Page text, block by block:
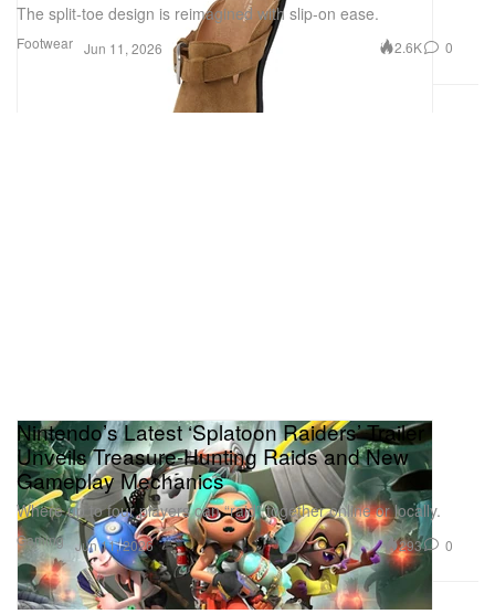
Footwear
The split‑toe design is reimagined with slip-on ease.
Jun 11, 2026 2.6K 0
Gaming
Nintendo’s Latest ‘Splatoon Raiders’ Trailer
Unveils Treasure‑Hunting Raids and New
Gameplay Mechanics
Where up to four players can “raid” together online or locally.
Jun 11, 2026 293 0